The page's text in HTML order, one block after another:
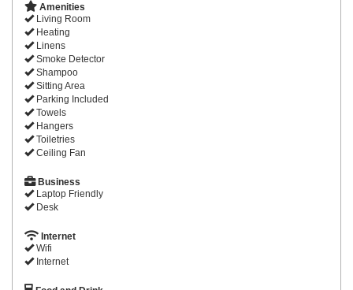
Amenities
Living Room
Heating
Linens
Smoke Detector
Shampoo
Sitting Area
Parking Included
Towels
Hangers
Toiletries
Ceiling Fan
Business
Laptop Friendly
Desk
Internet
Wifi
Internet